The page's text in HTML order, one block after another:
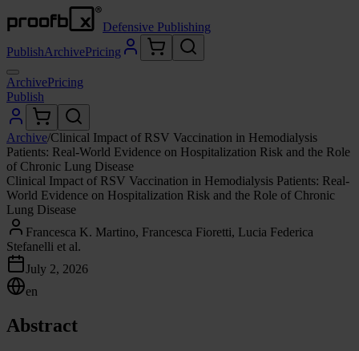
Defensive Publishing
PublishArchivePricing
ArchivePricing
Publish
Archive/Clinical Impact of RSV Vaccination in Hemodialysis
Patients: Real-World Evidence on Hospitalization Risk and the Role
of Chronic Lung Disease
Clinical Impact of RSV Vaccination in Hemodialysis Patients: Real-
World Evidence on Hospitalization Risk and the Role of Chronic
Lung Disease
Francesca K. Martino, Francesca Fioretti, Lucia Federica
Stefanelli et al.
July 2, 2026
en
Abstract